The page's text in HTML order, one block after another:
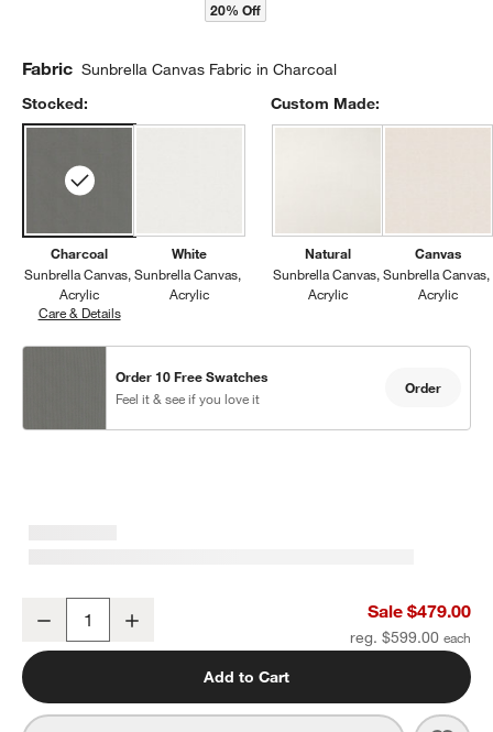
20% Off
Fabric Sunbrella Canvas Fabric in Charcoal
Stocked:
Charcoal
Sunbrella Canvas
Acrylic
Care & DetailsSunbrella Canvas, Charcoal
White
Sunbrella Canvas
Acrylic
Custom Made:
Natural
Sunbrella Canvas
Acrylic
Canvas
Sunbrella Canvas
Acrylic
Order 10 Free Swatches
Feel it & see if you love it
Order
Walker Metal Outdoor Ottoman with Canvas Charcoal Sunbrella ®
Decrease Sale $479.00
reg. $599.00
Add to Cart